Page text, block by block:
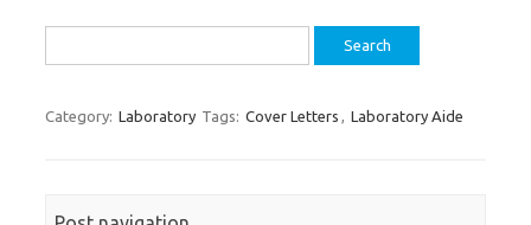
for:
Category: Laboratory Tags: Cover Letters , Laboratory Aide